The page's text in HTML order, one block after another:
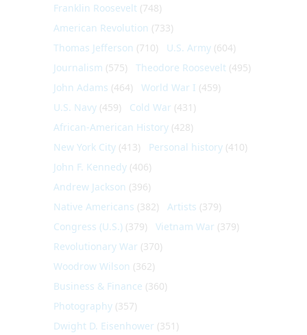
Franklin Roosevelt (748)
American Revolution (733)
Thomas Jefferson (710) U.S. Army (604)
Journalism (575) Theodore Roosevelt (495)
John Adams (464) World War I (459)
U.S. Navy (459) Cold War (431)
African-American History (428)
New York City (413) Personal history (410)
John F. Kennedy (406)
Andrew Jackson (396)
Native Americans (382) Artists (379)
Congress (U.S.) (379) Vietnam War (379)
Revolutionary War (370)
Woodrow Wilson (362)
Business & Finance (360)
Photography (357)
Dwight D. Eisenhower (351)